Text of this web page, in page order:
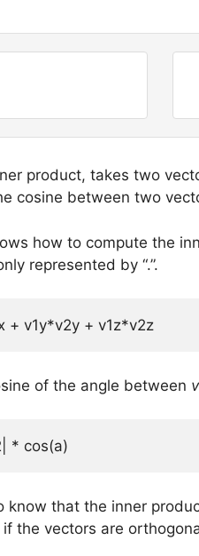
product, takes two
cosine between two
how to compute the
represented by “.”.
+ v1y*v2y + v1z*v2z
of the angle between
* cos(a)
know that the inner
the vectors are